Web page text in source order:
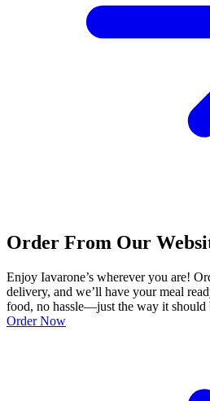
Order From Our
Enjoy Iavarone’s wherever you are!
delivery, and we’ll have your meal
food, no hassle—just the way it should
Order Now